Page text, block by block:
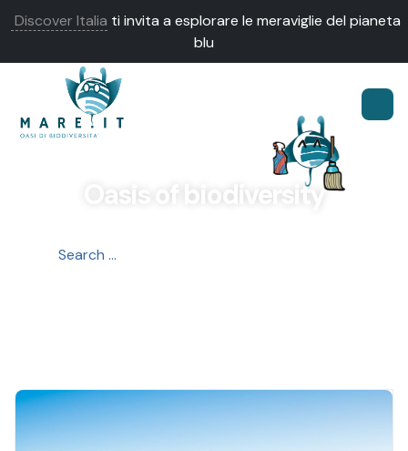
Discover Italia ti invita a esplorare le meraviglie del pianeta
blu
Oasis of biodiversity